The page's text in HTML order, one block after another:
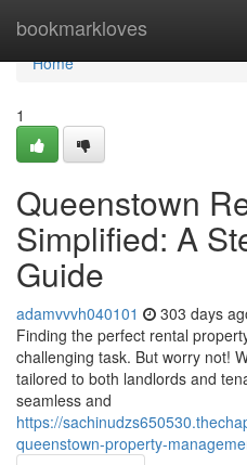
bookmarkloves
Home
Home
1
Queenstown
Simplified: A
Guide
adamvvvh040101 303 days
Finding the perfect rental
challenging task. But worry not!
tailored to both landlords and
seamless and
https://
queenstown-property-